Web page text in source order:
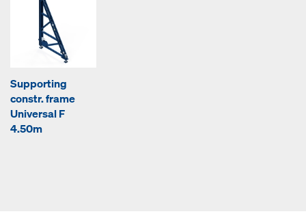
Supporting
constr. frame
Universal F
4.50m